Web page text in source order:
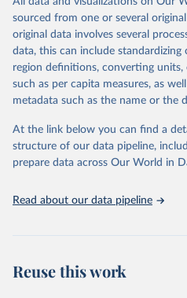
Citation
This is the citation of the original
prior to any processing or
data downloaded from this page,
given in Reuse This Work below.
Global Burden of Disease
Seattle, United States:
https://
attribution_short: "IHME-
sourced from one or several
original data involves several
data, this can include
region definitions, converting
such as per capita measures, as
metadata such as the name or the
At the link below you can find a
structure of our data pipeline,
prepare data across Our World in
Read about our data pipeline
Reuse this work